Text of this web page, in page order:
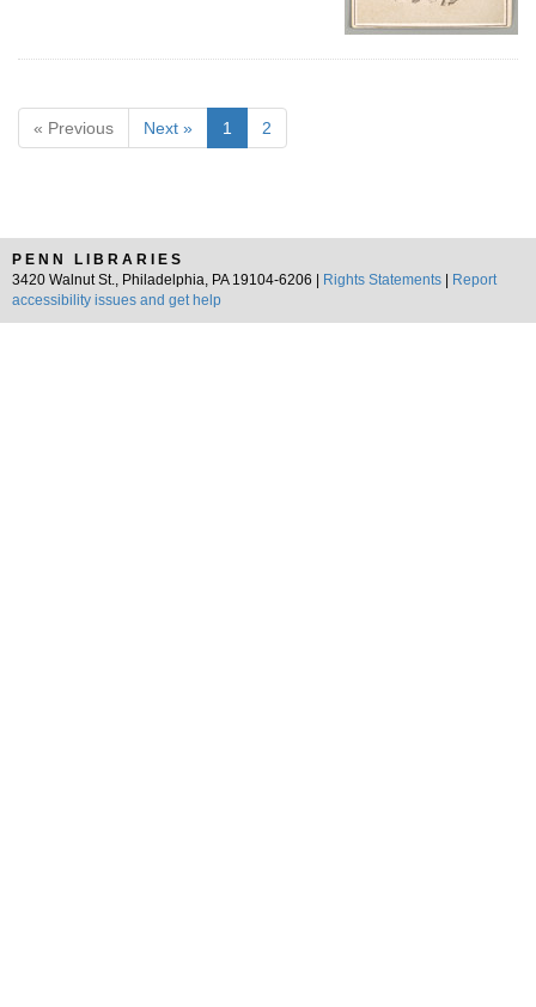
« Previous Next » 1 2
PENN LIBRARIES
3420 Walnut St., Philadelphia, PA 19104-6206 |
Rights Statements
Report
accessibility issues and get help